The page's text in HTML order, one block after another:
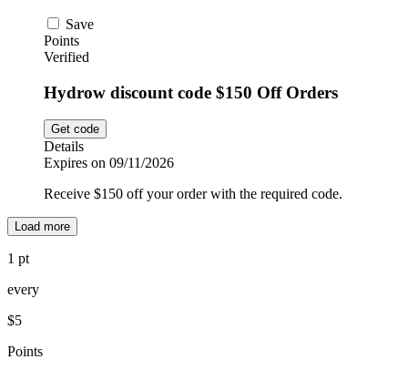
Save
Points
Verified
Hydrow discount code $150 Off Orders
Get code
Details
Expires on 09/11/2026
Receive $150 off your order with the required code.
Load more
1 pt
every
$5
Points